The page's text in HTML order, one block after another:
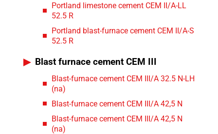
Portland limestone cement CEM II/A-LL
52.5 R
Portland blast-furnace cement CEM II/A-S
52.5 R
Blast furnace cement CEM III
Blast-furnace cement CEM III/A 32.5 N-LH
(na)
Blast-furnace cement CEM III/A 42,5 N
Blast-furnace cement CEM III/A 42,5 N
(na)